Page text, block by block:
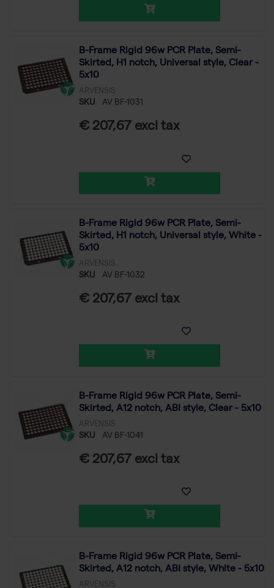
B-Frame Rigid 96w PCR Plate, Semi-
Skirted, H1 notch, Universal style, Clear -
5x10
ARVENSIS
SKU AV BF-1031
€ 207,67 excl tax
B-Frame Rigid 96w PCR Plate, Semi-
Skirted, H1 notch, Universal style, White -
5x10
ARVENSIS
SKU AV BF-1032
€ 207,67 excl tax
B-Frame Rigid 96w PCR Plate, Semi-
Skirted, A12 notch, ABI style, Clear - 5x10
ARVENSIS
SKU AV BF-1041
€ 207,67 excl tax
B-Frame Rigid 96w PCR Plate, Semi-
Skirted, A12 notch, ABI style, White - 5x10
ARVENSIS